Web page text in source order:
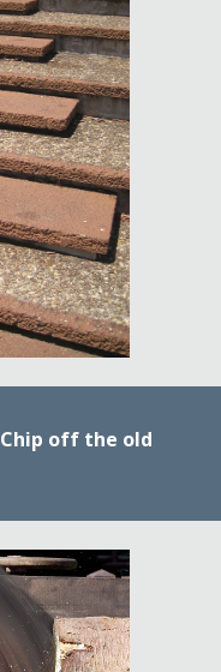
Chip off the old